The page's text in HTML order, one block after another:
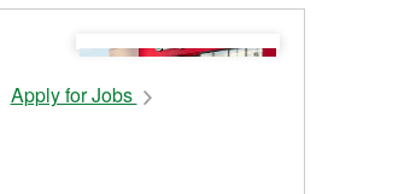
Apply for Jobs